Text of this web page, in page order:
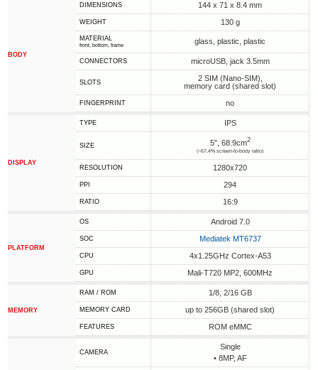
BODY
DIMENSIONS 144 x 71 x 8.4 mm
WEIGHT 130 g
MATERIAL
front, bottom, frame glass, plastic, plastic
CONNECTORS microUSB, jack 3.5mm
SLOTS
2 SIM (Nano-SIM),
memory card (shared slot)
FINGERPRINT no
DISPLAY
TYPE IPS
SIZE 5", 68.9cm2
(~67.4% screen-to-body ratio)
RESOLUTION 1280x720
PPI 294
RATIO 16:9
PLATFORM
OS Android 7.0
SOC Mediatek MT6737
CPU 4x1.25GHz Cortex-A53
GPU Mali-T720 MP2, 600MHz
MEMORY
RAM / ROM 1/8, 2/16 GB
MEMORY CARD up to 256GB (shared slot)
FEATURES ROM eMMC
CAMERA
Single
• 8MP, AF